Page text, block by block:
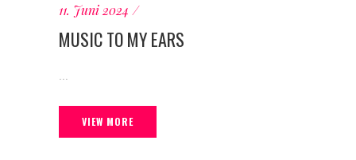
11. Juni 2024
MUSIC TO MY EARS
...
VIEW MORE